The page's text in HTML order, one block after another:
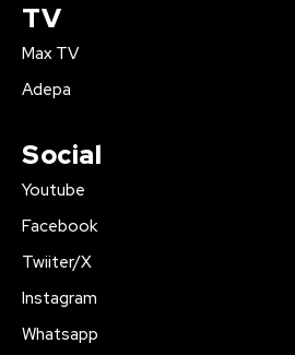
TV
Max TV
Adepa
Social
Youtube
Facebook
Twiiter/X
Instagram
Whatsapp